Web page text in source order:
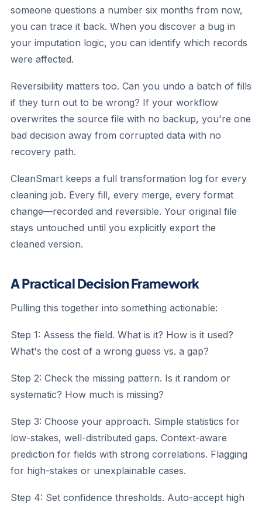
someone questions a number six months from now,
you can trace it back. When you discover a bug in
your imputation logic, you can identify which records
were affected.
Reversibility matters too. Can you undo a batch of fills
if they turn out to be wrong? If your workflow
overwrites the source file with no backup, you're one
bad decision away from corrupted data with no
recovery path.
CleanSmart keeps a full transformation log for every
cleaning job. Every fill, every merge, every format
change—recorded and reversible. Your original file
stays untouched until you explicitly export the
cleaned version.
A Practical Decision Framework
Pulling this together into something actionable:
Step 1: Assess the field. What is it? How is it used?
What's the cost of a wrong guess vs. a gap?
Step 2: Check the missing pattern. Is it random or
systematic? How much is missing?
Step 3: Choose your approach. Simple statistics for
low-stakes, well-distributed gaps. Context-aware
prediction for fields with strong correlations. Flagging
for high-stakes or unexplainable cases.
Step 4: Set confidence thresholds. Auto-accept high